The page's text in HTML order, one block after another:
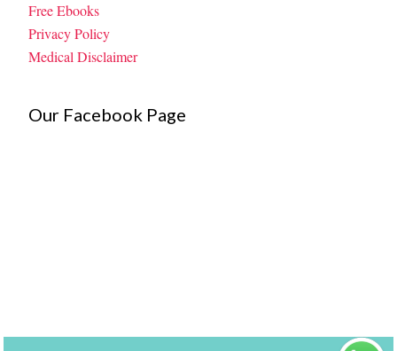
Free Ebooks
Privacy Policy
Medical Disclaimer
Our Facebook Page